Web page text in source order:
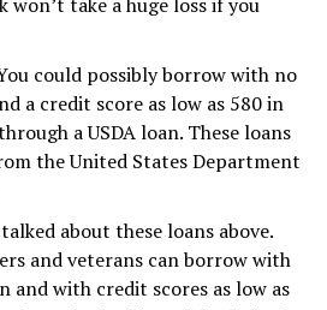
could possibly borrow with no
a credit score as low as 580 in
a USDA loan. These loans
the United States Department
about these loans above.
and veterans can borrow with
and with credit scores as low as